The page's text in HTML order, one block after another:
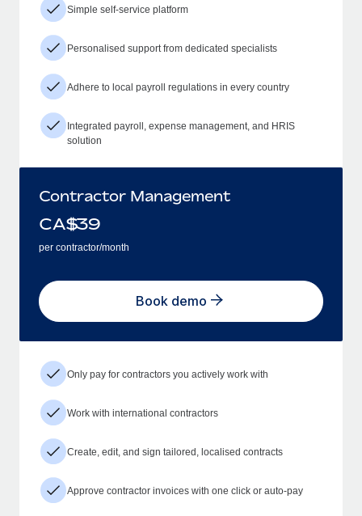
Simple self-service platform
Personalised support from dedicated specialists
Adhere to local payroll regulations in every country
Integrated payroll, expense management, and HRIS
solution
Contractor Management
CA$39
per contractor/month
Book demo
Only pay for contractors you actively work with
Work with international contractors
Create, edit, and sign tailored, localised contracts
Approve contractor invoices with one click or auto-pay